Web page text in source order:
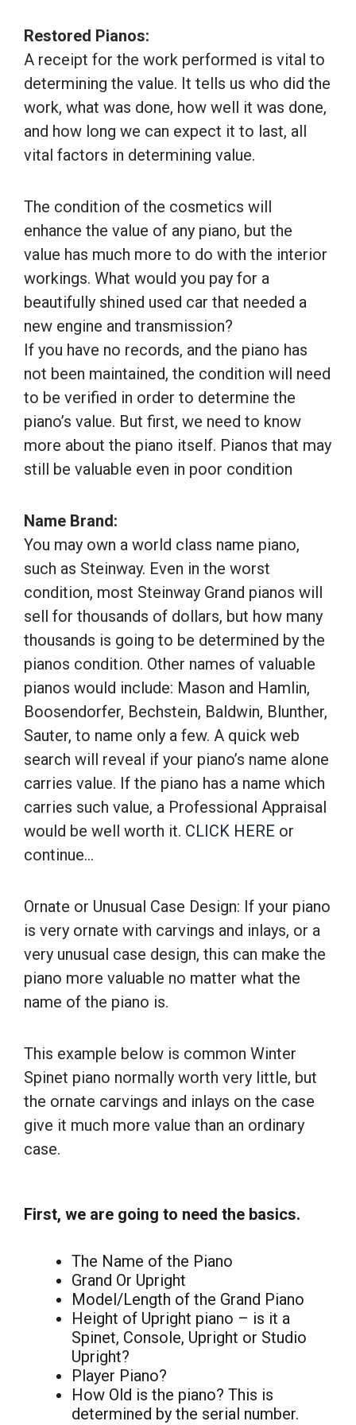
Restored Pianos:
A receipt for the work performed is vital to
determining the value. It tells us who did the
work, what was done, how well it was done,
and how long we can expect it to last, all
vital factors in determining value.
The condition of the cosmetics will
enhance the value of any piano, but the
value has much more to do with the interior
workings. What would you pay for a
beautifully shined used car that needed a
new engine and transmission?
If you have no records, and the piano has
not been maintained, the condition will need
to be verified in order to determine the
piano’s value. But first, we need to know
more about the piano itself. Pianos that may
still be valuable even in poor condition
Name Brand:
You may own a world class name piano,
such as Steinway. Even in the worst
condition, most Steinway Grand pianos will
sell for thousands of dollars, but how many
thousands is going to be determined by the
pianos condition. Other names of valuable
pianos would include: Mason and Hamlin,
Boosendorfer, Bechstein, Baldwin, Blunther,
Sauter, to name only a few. A quick web
search will reveal if your piano’s name alone
carries value. If the piano has a name which
carries such value, a Professional Appraisal
would be well worth it. CLICK HERE or
continue…
Ornate or Unusual Case Design: If your piano
is very ornate with carvings and inlays, or a
very unusual case design, this can make the
piano more valuable no matter what the
name of the piano is.
This example below is common Winter
Spinet piano normally worth very little, but
the ornate carvings and inlays on the case
give it much more value than an ordinary
case.
First, we are going to need the basics.
The Name of the Piano
Grand Or Upright
Model/Length of the Grand Piano
Height of Upright piano – is it a
Spinet, Console, Upright or Studio
Upright?
Player Piano?
How Old is the piano? This is
determined by the serial number.